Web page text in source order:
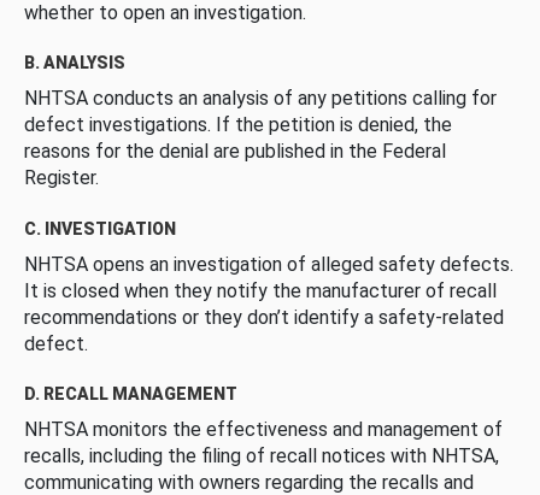
whether to open an investigation.
B. ANALYSIS
NHTSA conducts an analysis of any petitions calling for
defect investigations. If the petition is denied, the
reasons for the denial are published in the Federal
Register.
C. INVESTIGATION
NHTSA opens an investigation of alleged safety defects.
It is closed when they notify the manufacturer of recall
recommendations or they don’t identify a safety-related
defect.
D. RECALL MANAGEMENT
NHTSA monitors the effectiveness and management of
recalls, including the filing of recall notices with NHTSA,
communicating with owners regarding the recalls and